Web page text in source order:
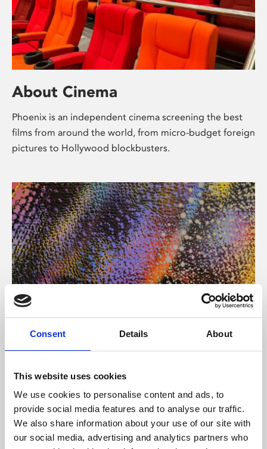
Consent Details About
This website uses cookies
We use cookies to personalise content and ads, to
provide social media features and to analyse our traffic.
We also share information about your use of our site with
our social media, advertising and analytics partners who
About Cinema
Phoenix is an independent cinema screening the best
films from around the world, from micro-budget foreign
pictures to Hollywood blockbusters.
About Art
Phoenix’s art and digital culture programme presents
supported by Arts Council England and De Montfort
University.